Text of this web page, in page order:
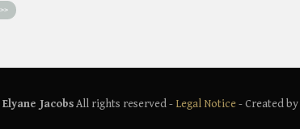
>>
Elyane JacobsAll rights reserved - Legal Notice- Created by